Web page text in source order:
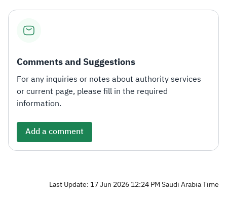
Comments and Suggestions
For any inquiries or notes about authority services
or current page, please fill in the required
information.
Add a comment
Last Update: 17 Jun 2026 12:24 PM Saudi Arabia Time